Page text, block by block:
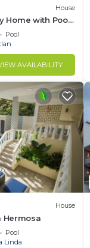
House
Home with Pool
Pool
AVAILABILITY
House
Hermosa
Pool
Linda